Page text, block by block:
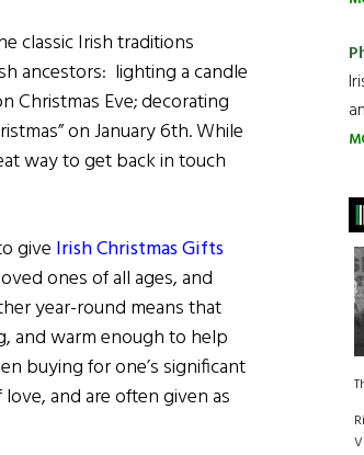
classic Irish traditions
ancestors: lighting a candle
Christmas Eve; decorating
on January 6th. While
way to get back in touch
give Irish Christmas Gifts
ones of all ages, and
year-round means that
and warm enough to help
buying for one’s significant
and are often given as